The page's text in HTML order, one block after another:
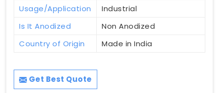
Usage/Application
Industrial
Is It Anodized
Non Anodized
Country of Origin
Made in India
Get Best Quote